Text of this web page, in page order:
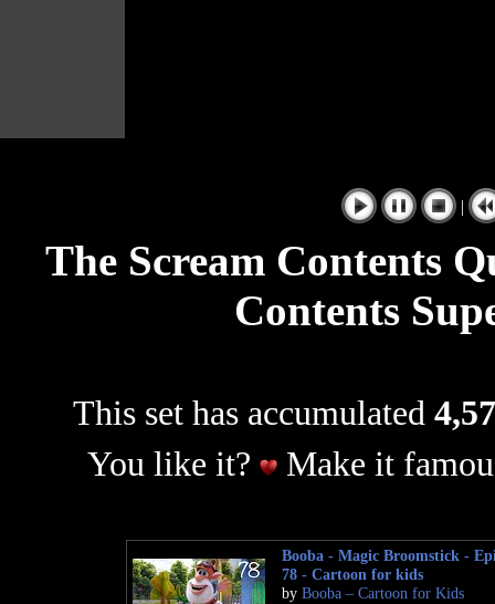
|
The Scream Contents
Contents
This set has accumulated
You like it?
Make it
Booba - Magic Broomstick -
78 - Cartoon for kids
by Booba – Cartoon for Kids